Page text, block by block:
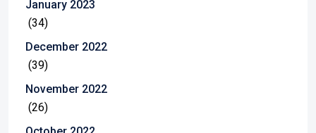
January 2023
(34)
December 2022
(39)
November 2022
(26)